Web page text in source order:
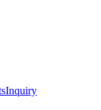
Inquiry